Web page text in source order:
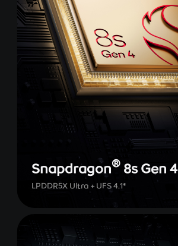
Snapdragon®8s Gen 4
LPDDR5X Ultra + UFS 4.1*